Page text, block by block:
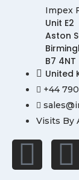
Impex
Unit E2
Aston
B7 4NT
United
+44
Visits By